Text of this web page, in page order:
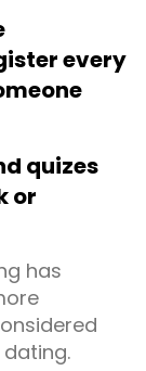
every
quizes
or
has